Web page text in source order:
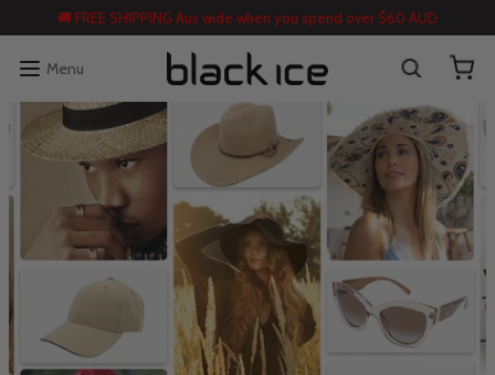
🚚 FREE SHIPPING Aus wide when you spend over $60 AUD
Menu